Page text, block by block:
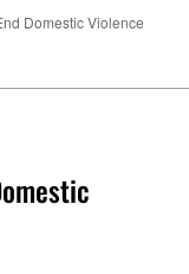
Domestic Violence